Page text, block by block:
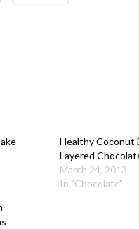
Healthy Coconut
Layered
March 24, 2013
In "Chocolate"